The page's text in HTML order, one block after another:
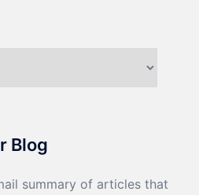
Blog
summary of articles that